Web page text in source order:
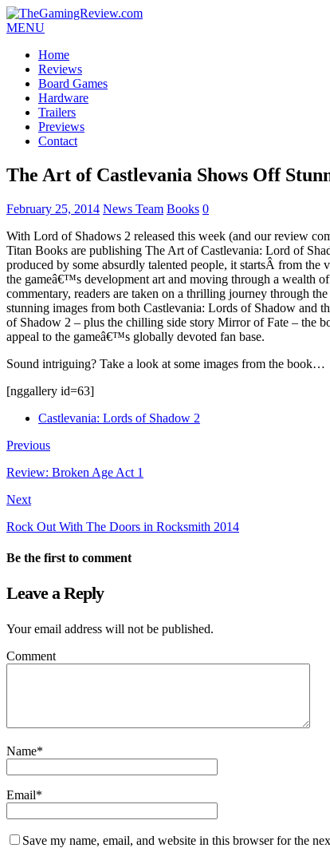
MENU
Home
Reviews
Board Games
Hardware
Trailers
Previews
Contact
The Art of Castlevania Shows Off
February 25, 2014 News Team Books 0
With Lord of Shadows 2 released this week (and our review
Titan Books are publishing The Art of Castlevania: Lord of
produced by some absurdly talented people, it startsÂ from
the gameâ€™s development art and moving through a wealth
commentary, readers are taken on a thrilling journey through
stunning images from both Castlevania: Lords of Shadow and
of Shadow 2 – plus the chilling side story Mirror of Fate – the
appeal to the gameâ€™s globally devoted fan base.
Sound intriguing? Take a look at some images from the book…
[nggallery id=63]
Castlevania: Lords of Shadow 2
Previous
Review: Broken Age Act 1
Next
Rock Out With The Doors in Rocksmith 2014
Be the first to comment
Leave a Reply
Your email address will not be published.
Comment
Name*
Email*
Save my name, email, and website in this browser for the